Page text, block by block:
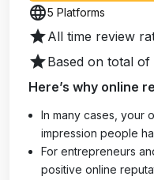
language5 Platforms
starAll time review
starBased on total of
Here’s why online
In many cases, your
impression people
For entrepreneurs
positive online